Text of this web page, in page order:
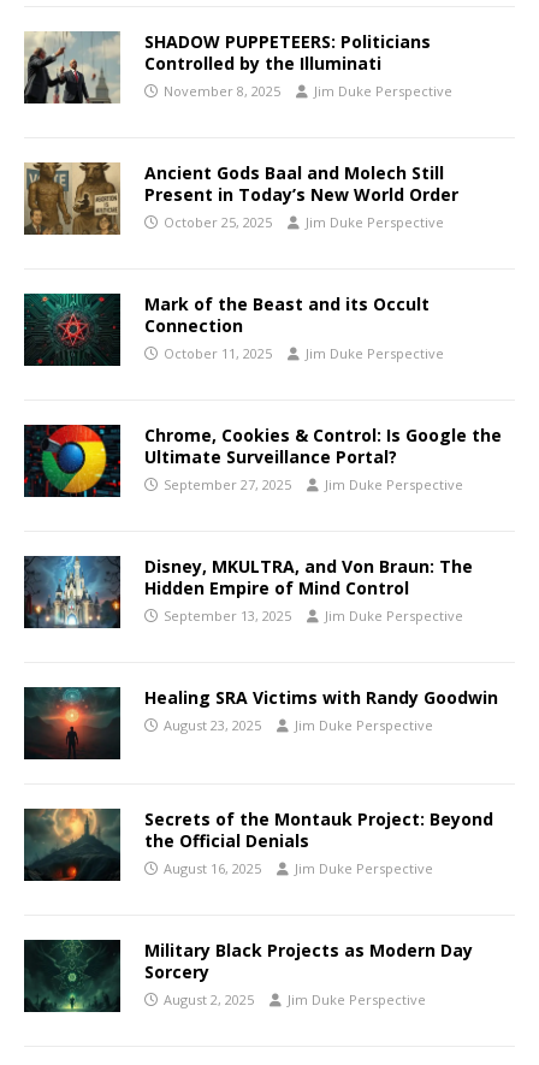
SHADOW PUPPETEERS: Politicians
Controlled by the Illuminati
November 8, 2025 Jim Duke Perspective
Ancient Gods Baal and Molech Still
Present in Today’s New World Order
October 25, 2025 Jim Duke Perspective
Mark of the Beast and its Occult
Connection
October 11, 2025 Jim Duke Perspective
Chrome, Cookies & Control: Is Google the
Ultimate Surveillance Portal?
September 27, 2025 Jim Duke Perspective
Disney, MKULTRA, and Von Braun: The
Hidden Empire of Mind Control
September 13, 2025 Jim Duke Perspective
Healing SRA Victims with Randy Goodwin
August 23, 2025 Jim Duke Perspective
Secrets of the Montauk Project: Beyond
the Official Denials
August 16, 2025 Jim Duke Perspective
Military Black Projects as Modern Day
Sorcery
August 2, 2025 Jim Duke Perspective